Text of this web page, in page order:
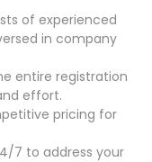
of experienced
in company
entire registration
effort.
pricing for
7 to address your